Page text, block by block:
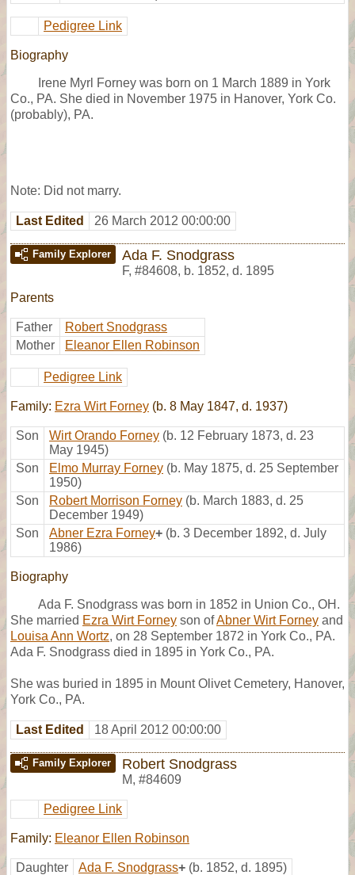
Pedigree Link
Biography
Irene Myrl Forney was born on 1 March 1889 in York
Co., PA. She died in November 1975 in Hanover, York Co.
(probably), PA.
Note: Did not marry.
Last Edited 26 March 2012 00:00:00
Family Explorer Ada F. Snodgrass
F, #84608, b. 1852, d. 1895
Parents
Father
Robert Snodgrass
Mother
Eleanor Ellen Robinson
Pedigree Link
Family: Ezra Wirt Forney (b. 8 May 1847, d. 1937)
Son Wirt Orando Forney (b. 12 February 1873, d. 23
May 1945)
Son
Elmo Murray Forney (b. May 1875, d. 25 September
1950)
Son
Robert Morrison Forney (b. March 1883, d. 25
December 1949)
Son
Abner Ezra Forney+ (b. 3 December 1892, d. July
1986)
Biography
Ada F. Snodgrass was born in 1852 in Union Co., OH.
She married Ezra Wirt Forney son ofAbner Wirt Forney and
Louisa Ann Wortz, on 28 September 1872 in York Co., PA.
Ada F. Snodgrass died in 1895 in York Co., PA.
She was buried in 1895 in Mount Olivet Cemetery, Hanover,
York Co., PA.
Last Edited 18 April 2012 00:00:00
Family Explorer Robert Snodgrass
M, #84609
Pedigree Link
Family: Eleanor Ellen Robinson
Daughter Ada F. Snodgrass+ (b. 1852, d. 1895)